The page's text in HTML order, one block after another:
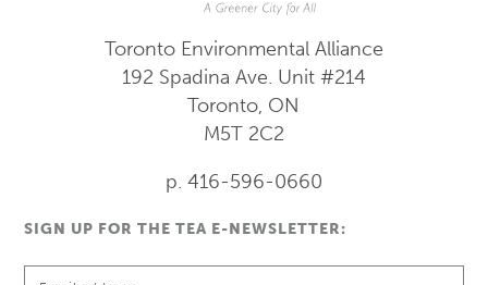
Toronto Environmental Alliance
192 Spadina Ave. Unit #214
Toronto, ON
M5T 2C2
p. 416-596-0660
SIGN UP FOR THE TEA E-NEWSLETTER: